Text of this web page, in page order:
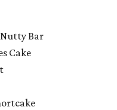
Bar
Cake